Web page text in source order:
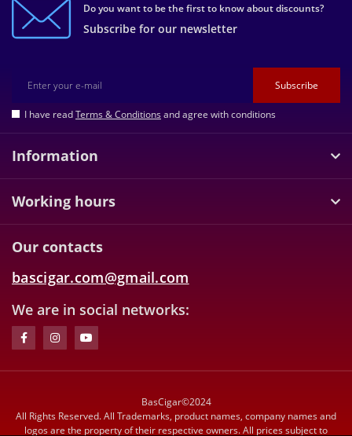
Do you want to be the first to know about discounts?
Subscribe for our newsletter
Subscribe
I have readTerms & Conditionsand agree with conditions
Information
Working hours
Our contacts
bascigar.com@gmail.com
We are in social networks:
BasCigar©2024
All Rights Reserved. All Trademarks, product names, company names and
logos are the property of their respective owners. All prices subject to